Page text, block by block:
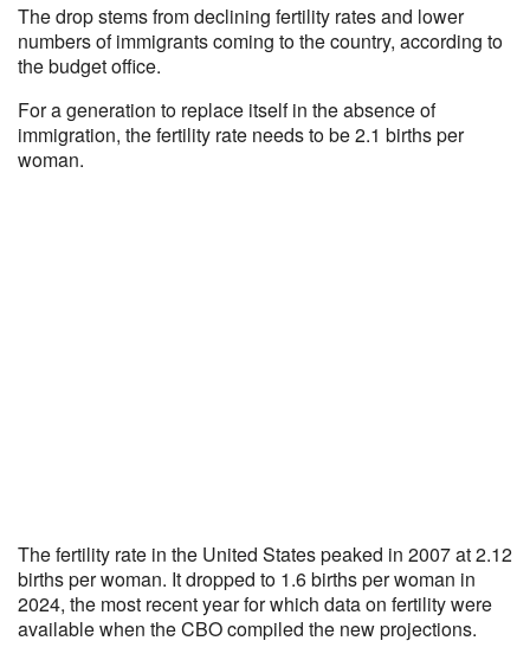
The drop stems from declining fertility rates and lower
numbers of immigrants coming to the country, according to
the budget office.
For a generation to replace itself in the absence of
immigration, the fertility rate needs to be 2.1 births per
woman.
The fertility rate in the United States peaked in 2007 at 2.12
births per woman. It dropped to 1.6 births per woman in
2024, the most recent year for which data on fertility were
available when the CBO compiled the new projections.